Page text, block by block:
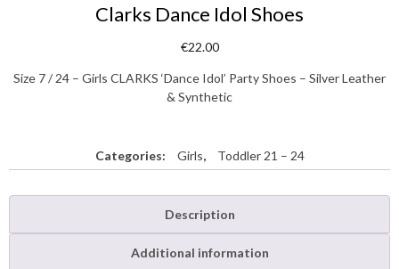
Clarks Dance Idol Shoes
€22.00
Size 7 / 24 – Girls CLARKS ‘Dance Idol’ Party Shoes – Silver Leather
& Synthetic
Categories: Girls, Toddler 21 – 24
Description
Additional information